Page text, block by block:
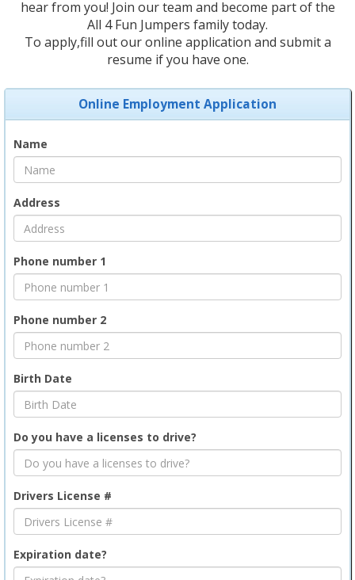
hear from you! Join our team and become part of the
All 4 Fun Jumpers family today.
To apply,fill out our online application and submit a
resume if you have one.
Online Employment Application
Name
Address
Phone number 1
Phone number 2
Birth Date
Do you have a licenses to drive?
Drivers License #
Expiration date?